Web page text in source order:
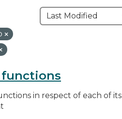
in respect of each of its